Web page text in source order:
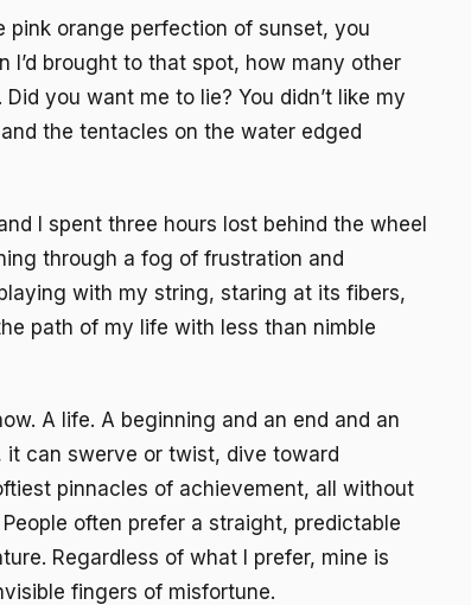
pink orange perfection of sunset, you
I’d brought to that spot, how many other
you want me to lie? You didn’t like my
the tentacles on the water edged
I spent three hours lost behind the wheel
through a fog of frustration and
with my string, staring at its fibers,
path of my life with less than nimble
A life. A beginning and an end and an
can swerve or twist, dive toward
pinnacles of achievement, all without
often prefer a straight, predictable
Regardless of what I prefer, mine is
fingers of misfortune.